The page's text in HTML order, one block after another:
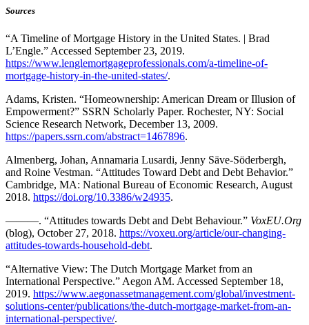
Sources
“A Timeline of Mortgage History in the United States. | Brad
L’Engle.” Accessed September 23, 2019.
https://www.lenglemortgageprofessionals.com/a-timeline-of-
mortgage-history-in-the-united-states/.
Adams, Kristen. “Homeownership: American Dream or Illusion of
Empowerment?” SSRN Scholarly Paper. Rochester, NY: Social
Science Research Network, December 13, 2009.
https://papers.ssrn.com/abstract=1467896.
Almenberg, Johan, Annamaria Lusardi, Jenny Säve-Söderbergh,
and Roine Vestman. “Attitudes Toward Debt and Debt Behavior.”
Cambridge, MA: National Bureau of Economic Research, August
2018. https://doi.org/10.3386/w24935.
———. “Attitudes towards Debt and Debt Behaviour.” VoxEU.Org
(blog), October 27, 2018. https://voxeu.org/article/our-changing-
attitudes-towards-household-debt.
“Alternative View: The Dutch Mortgage Market from an
International Perspective.” Aegon AM. Accessed September 18,
2019. https://www.aegonassetmanagement.com/global/investment-
solutions-center/publications/the-dutch-mortgage-market-from-an-
international-perspective/.